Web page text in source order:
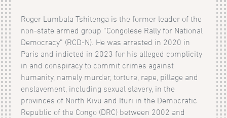
Roger Lumbala Tshitenga is the former leader of the
non-state armed group “Congolese Rally for National
Democracy” (RCD-N). He was arrested in 2020 in
Paris and indicted in 2023 for his alleged complicity
in and conspiracy to commit crimes against
humanity, namely murder, torture, rape, pillage and
enslavement, including sexual slavery, in the
provinces of North Kivu and Ituri in the Democratic
Republic of the Congo (DRC) between 2002 and